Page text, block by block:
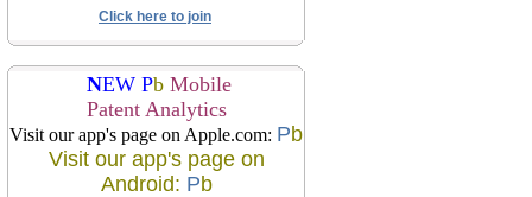
Click here to join
NEW Pb Mobile
Patent Analytics
Visit our app's page on Apple.com: Pb
Visit our app's page on
Android: Pb